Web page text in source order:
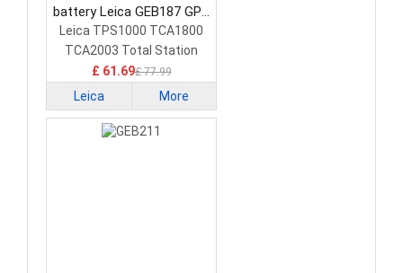
battery Leica GEB187 GPS
Battery
Leica TPS1000 TCA1800
TCA2003 Total Station
£ 61.69£ 77.99
Leica More